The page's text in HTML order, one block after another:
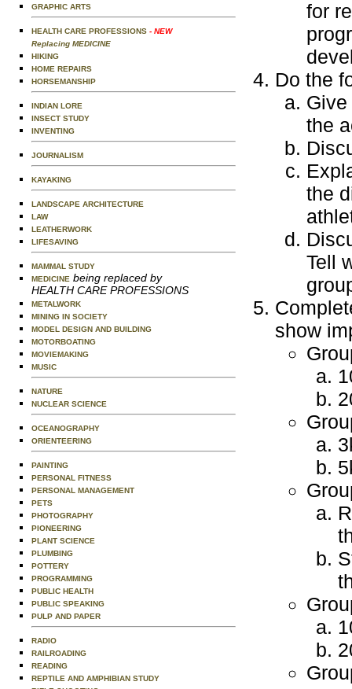
GRAPHIC ARTS
HEALTH CARE PROFESSIONS - NEW
Replacing MEDICINE
HIKING
HOME REPAIRS
HORSEMANSHIP
INDIAN LORE
INSECT STUDY
INVENTING
JOURNALISM
KAYAKING
LANDSCAPE ARCHITECTURE
LAW
LEATHERWORK
LIFESAVING
MAMMAL STUDY
MEDICINE being replaced by
HEALTH CARE PROFESSIONS
METALWORK
MINING IN SOCIETY
MODEL DESIGN AND BUILDING
MOTORBOATING
MOVIEMAKING
MUSIC
NATURE
NUCLEAR SCIENCE
OCEANOGRAPHY
ORIENTEERING
PAINTING
PERSONAL FITNESS
PERSONAL MANAGEMENT
PETS
PHOTOGRAPHY
PIONEERING
PLANT SCIENCE
PLUMBING
POTTERY
PROGRAMMING
PUBLIC HEALTH
PUBLIC SPEAKING
PULP AND PAPER
RADIO
RAILROADING
READING
REPTILE AND AMPHIBIAN STUDY
for
Do the
the
the
Tell
show